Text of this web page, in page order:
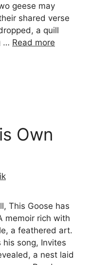
geese may
shared verse
a quill
… Read more
Own
This Goose has
memoir rich with
a feathered art.
song, Invites
a nest laid